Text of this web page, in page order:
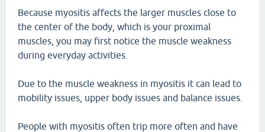
Because myositis affects the larger muscles close to
the center of the body, which is your proximal
muscles, you may first notice the muscle weakness
during everyday activities.
Due to the muscle weakness in myositis it can lead to
mobility issues, upper body issues and balance issues.
People with myositis often trip more often and have